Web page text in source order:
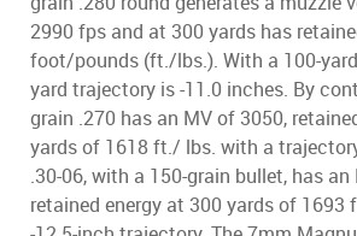
2990 fps and at 300 yards has
foot/pounds (ft./lbs.). With a 100-
yard trajectory is -11.0 inches. By
grain .270 has an MV of 3050,
yards of 1618 ft./ lbs. with a
.30-06, with a 150-grain bullet, has
retained energy at 300 yards of 1693